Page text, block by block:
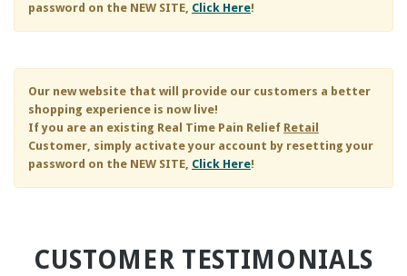
password on the NEW SITE, Click Here!
Our new website that will provide our customers a better
shopping experience is now live!
If you are an existing Real Time Pain Relief Retail
Customer, simply activate your account by resetting your
password on the NEW SITE, Click Here!
CUSTOMER TESTIMONIALS